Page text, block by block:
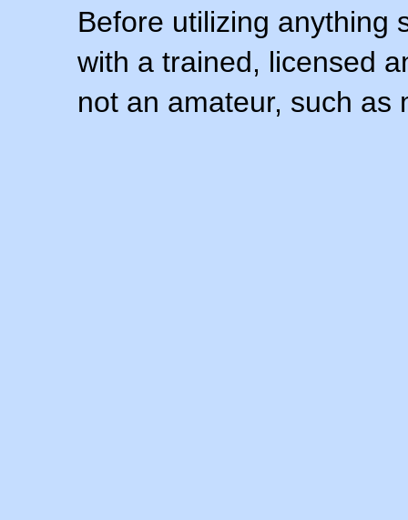
Before utilizing anything
with a trained, licensed
not an amateur, such as